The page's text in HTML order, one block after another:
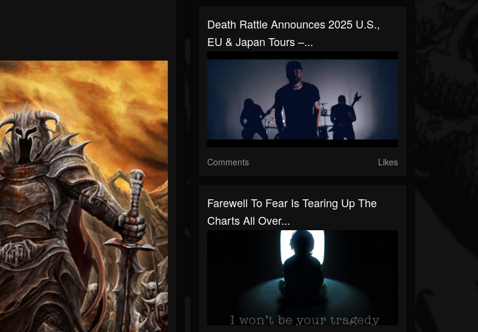
Death Rattle Announces 2025 U.S.,
EU & Japan Tours –...
Comments Likes
Farewell To Fear Is Tearing Up The
Charts All Over...